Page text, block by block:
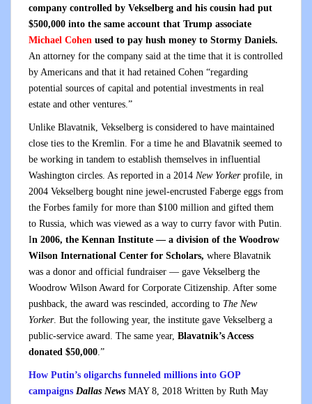
company controlled by Vekselberg and his cousin had put
$500,000 into the same account that Trump associate
Michael Cohen used to pay hush money to Stormy Daniels.
An attorney for the company said at the time that it is controlled
by Americans and that it had retained Cohen “regarding
potential sources of capital and potential investments in real
estate and other ventures.”
Unlike Blavatnik, Vekselberg is considered to have maintained
close ties to the Kremlin. For a time he and Blavatnik seemed to
be working in tandem to establish themselves in influential
Washington circles. As reported in a 2014 New Yorkerprofile, in
2004 Vekselberg bought nine jewel-encrusted Faberge eggs from
the Forbes family for more than $100 million and gifted them
to Russia, which was viewed as a way to curry favor with Putin.
In 2006, the Kennan Institute — a division of the Woodrow
Wilson International Center for Scholars, where Blavatnik
was a donor and official fundraiser — gave Vekselberg the
Woodrow Wilson Award for Corporate Citizenship. After some
pushback, the award was rescinded, according to The New
Yorker. But the following year, the institute gave Vekselberg a
public-service award. The same year, Blavatnik’s Access
donated $50,000.”
How Putin’s oligarchs funneled millions into GOP
campaigns Dallas News MAY 8, 2018 Written by Ruth May